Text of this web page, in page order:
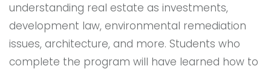
understanding real estate as investments,
development law, environmental remediation
issues, architecture, and more. Students who
complete the program will have learned how to